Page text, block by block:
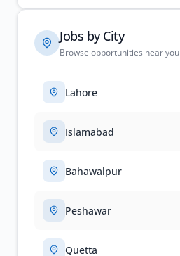
Jobs by City
Browse opportunities near you
Lahore
Islamabad
Bahawalpur
Peshawar
Quetta